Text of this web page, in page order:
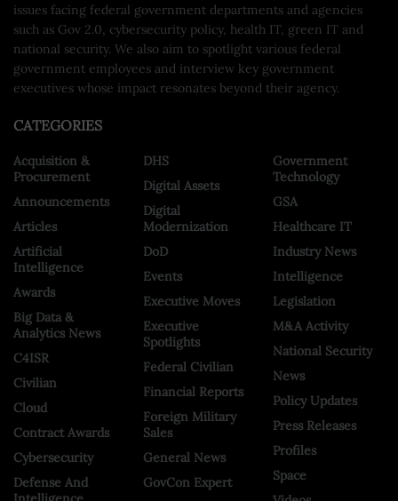
issues facing federal government departments and agencies
such as Gov 2.0, cybersecurity policy, health IT, green IT and
national security. We also aim to spotlight various federal
government employees and interview key government
executives whose impact resonates beyond their agency.
CATEGORIES
Acquisition &
Procurement
Announcements
Articles
Artificial
Intelligence
Awards
Big Data &
Analytics News
C4ISR
Civilian
Cloud
Contract Awards
Cybersecurity
Defense And
DHS
Digital Assets
Digital
Modernization
DoD
Events
Executive Moves
Executive
Spotlights
Federal Civilian
Financial Reports
Foreign Military
Sales
General News
GovCon Expert
Government
Technology
GSA
Healthcare IT
Industry News
Intelligence
Legislation
M&A Activity
National Security
News
Policy Updates
Press Releases
Profiles
Space